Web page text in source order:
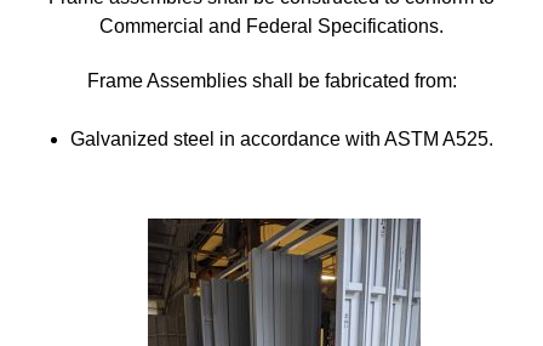
Commercial and Federal Specifications.
Frame Assemblies shall be fabricated from:
Galvanized steel in accordance with ASTM A525.